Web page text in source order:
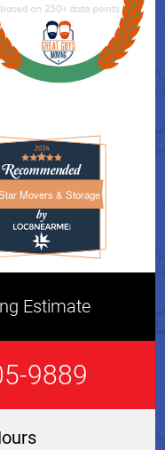
Movers & Storage
All Star Movers & Storage
Estimate
9889